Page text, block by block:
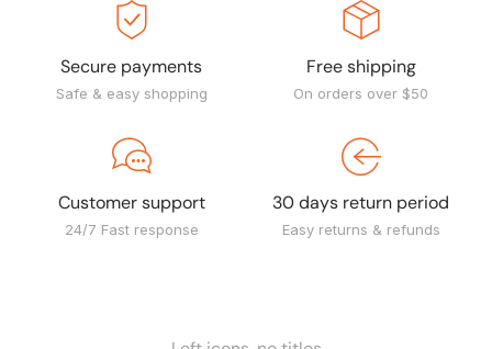
Secure payments
Safe & easy shopping
Free shipping
On orders over $50
Customer support
24/7 Fast response
30 days return period
Easy returns & refunds